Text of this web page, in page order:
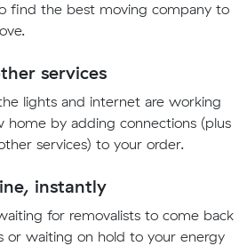
find the best moving company to
services
lights and internet are working
home by adding connections (plus
services) to your order.
instantly
for removalists to come back
or waiting on hold to your energy